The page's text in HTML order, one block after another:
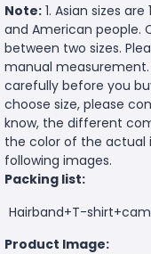
Note: 1. Asian sizes
and American people.
between two sizes.
manual measurement.
carefully before you
choose size, please
know, the different
the color of the actual
following images.
Packing list:
Hairband+T-
Product Image: